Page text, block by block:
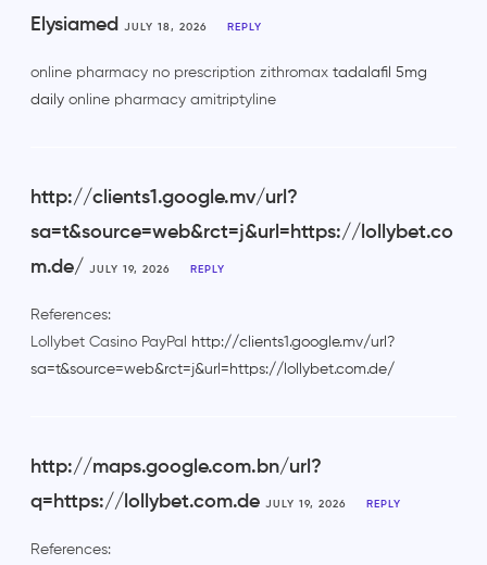
Elysiamed JULY 18, 2026 REPLY
online pharmacy no prescription zithromax tadalafil 5mg
daily online pharmacy amitriptyline
http://clients1.google.mv/url?
sa=t&source=web&rct=j&url=https://lollybet.co
m.de/ JULY 19, 2026 REPLY
References:
Lollybet Casino PayPal
http://clients1.google.mv/url?
sa=t&source=web&rct=j&url=https://lollybet.com.de/
http://maps.google.com.bn/url?
q=https://lollybet.com.de JULY 19, 2026 REPLY
References: